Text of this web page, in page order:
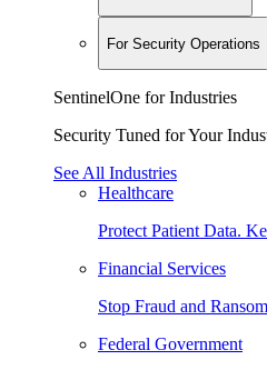
For Security Operations
SentinelOne for Industries
Security Tuned for Your
See All Industries
Healthcare
Protect Patient Data.
Financial Services
Stop Fraud and
Federal Government